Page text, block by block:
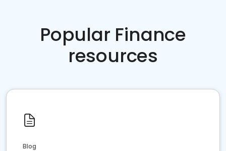
Popular Finance
resources
Blog